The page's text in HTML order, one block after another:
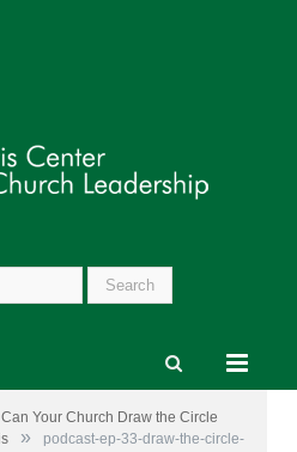
Your Church Draw the Circle
»
podcast-ep-33-draw-the-circle-